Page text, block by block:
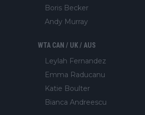
Boris Becker
Andy Murray
WTA CAN / UK / AUS
Leylah Fernandez
Emma Raducanu
Katie Boulter
Bianca Andreescu